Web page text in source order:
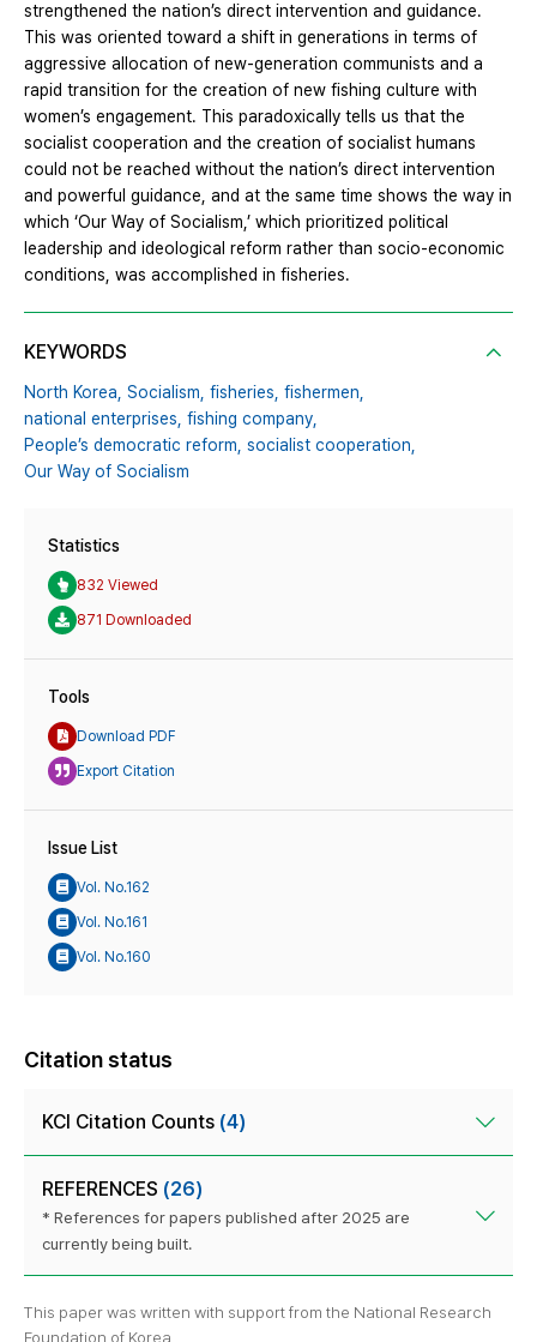
strengthened the nation’s direct intervention and guidance.
This was oriented toward a shift in generations in terms of
aggressive allocation of new-generation communists and a
rapid transition for the creation of new fishing culture with
women’s engagement. This paradoxically tells us that the
socialist cooperation and the creation of socialist humans
could not be reached without the nation’s direct intervention
and powerful guidance, and at the same time shows the way in
which ‘Our Way of Socialism,’ which prioritized political
leadership and ideological reform rather than socio-economic
conditions, was accomplished in fisheries.
KEYWORDS
North Korea, Socialism, fisheries, fishermen,
national enterprises, fishing company,
People’s democratic reform, socialist cooperation,
Our Way of Socialism
Statistics
832 Viewed
871 Downloaded
Tools
Download PDF
Export Citation
Issue List
Vol. No.162
Vol. No.161
Vol. No.160
Citation status
KCI Citation Counts (4)
REFERENCES (26)
* References for papers published after 2025 are
currently being built.
This paper was written with support from the National Research
Foundation of Korea.